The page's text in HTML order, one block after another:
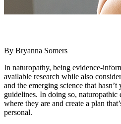
By Bryanna Somers
In naturopathy, being evidence-
available research while also
and the emerging science that
guidelines. In doing so, naturopathic
where they are and create a plan
personal.